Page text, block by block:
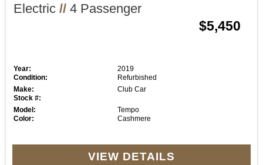
Electric //4 Passenger
$5,450
Year:
2019
Condition:
Refurbished
Make:
Club Car
Stock #:
Model:
Tempo
Color:
Cashmere
VIEW DETAILS